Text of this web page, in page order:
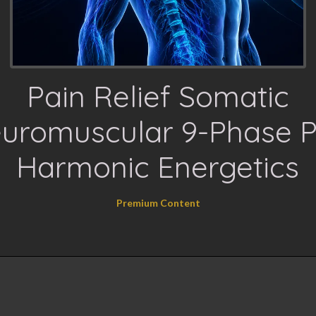
Pain Relief Somatic
9-Phase
Harmonic Energetics
Premium Content